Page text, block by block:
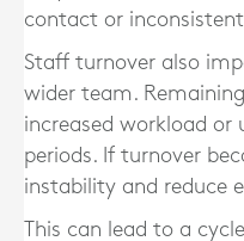
contact or inconsistent
Staff turnover also
wider team.
increased workload
periods. If turnover
instability and reduce
This can lead to a